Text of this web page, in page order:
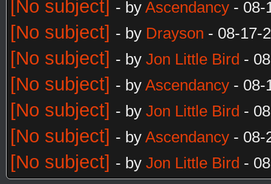
[No subject] - by Ascendancy - 08-
[No subject] - by Drayson - 08-17-
[No subject] - by Jon Little Bird -
[No subject] - by Ascendancy - 08-
[No subject] - by Jon Little Bird -
[No subject] - by Ascendancy - 08-
[No subject] - by Jon Little Bird -